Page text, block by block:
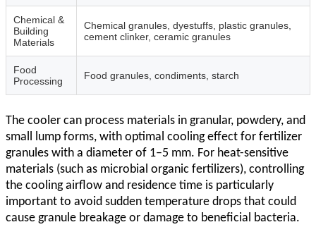
Chemical &
Building
Materials
Chemical granules, dyestuffs, plastic granules,
cement clinker, ceramic granules
Food
Processing
Food granules, condiments, starch
The cooler can process materials in granular, powdery, and
small lump forms, with optimal cooling effect for fertilizer
granules with a diameter of 1–5 mm. For heat-sensitive
materials (such as microbial organic fertilizers), controlling
the cooling airflow and residence time is particularly
important to avoid sudden temperature drops that could
cause granule breakage or damage to beneficial bacteria.